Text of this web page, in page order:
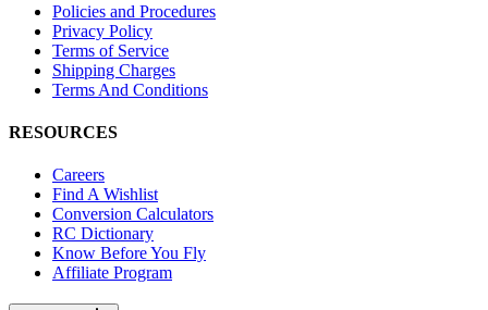
Policies and Procedures
Privacy Policy
Terms of Service
Shipping Charges
Terms And Conditions
RESOURCES
Careers
Find A Wishlist
Conversion Calculators
RC Dictionary
Know Before You Fly
Affiliate Program